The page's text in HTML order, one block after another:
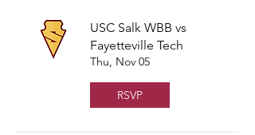
USC Salk WBB vs
Fayetteville Tech
Thu, Nov 05
RSVP